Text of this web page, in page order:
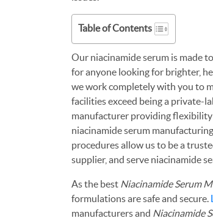
Table of Contents
Our niacinamide serum is made
for anyone looking for brighter,
we work completely with you to
facilities exceed being a private-
manufacturer providing
niacinamide serum
procedures allow us to be a
supplier, and serve niacinamide
As the best Niacinamide Serum
formulations are safe and secure.
manufacturers and Niacinamide